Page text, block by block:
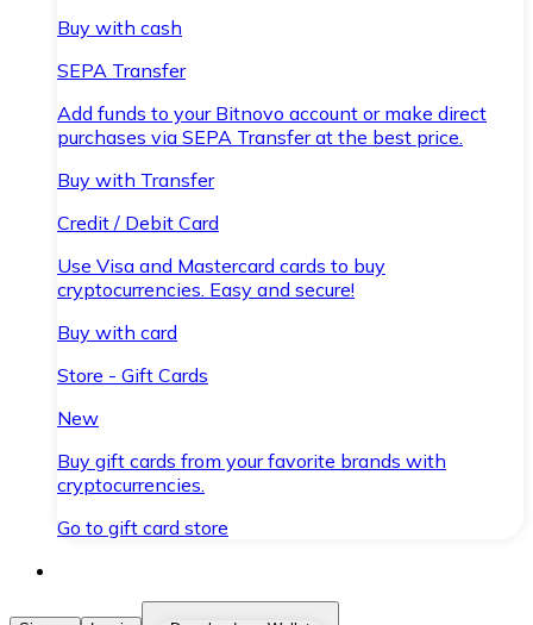
Buy with cash
SEPA Transfer
Add funds to your Bitnovo account or make direct
purchases via SEPA Transfer at the best price.
Buy with Transfer
Credit / Debit Card
Use Visa and Mastercard cards to buy
cryptocurrencies. Easy and secure!
Buy with card
Store - Gift Cards
New
Buy gift cards from your favorite brands with
cryptocurrencies.
Go to gift card store